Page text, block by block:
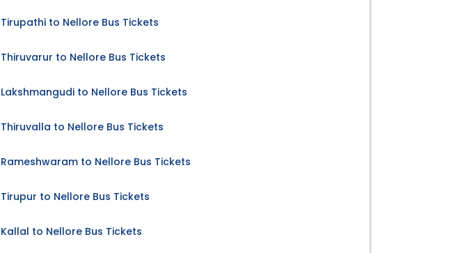
Tirupathi to Nellore Bus Tickets
Thiruvarur to Nellore Bus Tickets
Lakshmangudi to Nellore Bus Tickets
Thiruvalla to Nellore Bus Tickets
Rameshwaram to Nellore Bus Tickets
Tirupur to Nellore Bus Tickets
Kallal to Nellore Bus Tickets